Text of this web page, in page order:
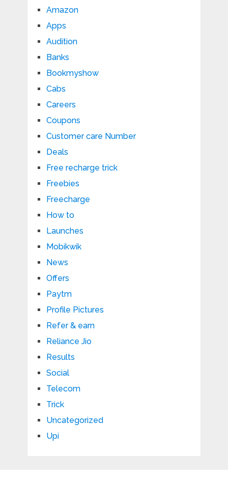
Amazon
Apps
Audition
Banks
Bookmyshow
Cabs
Careers
Coupons
Customer care Number
Deals
Free recharge trick
Freebies
Freecharge
How to
Launches
Mobikwik
News
Offers
Paytm
Profile Pictures
Refer & earn
Reliance Jio
Results
Social
Telecom
Trick
Uncategorized
Upi